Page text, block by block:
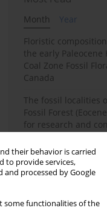
their behavior is carried
to provide services,
and processed by Google
some functionalities of the
Month
Year
Floristic
the early
Coal Zone Fossil
Canada
The fossil localities
Fossil Forest
for research and
Archaeobotanical
emergence of
southern Africa